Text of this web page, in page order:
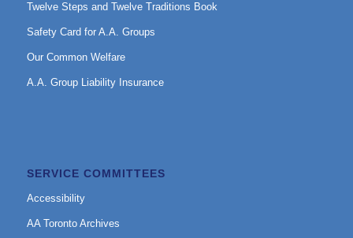
Twelve Steps and Twelve Traditions Book
Safety Card for A.A. Groups
Our Common Welfare
A.A. Group Liability Insurance
SERVICE COMMITTEES
Accessibility
AA Toronto Archives